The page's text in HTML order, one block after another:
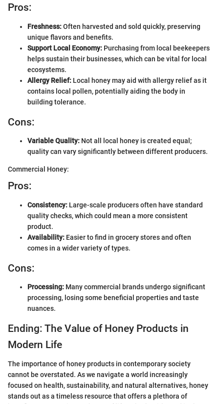
Pros:
Freshness:Often harvested and sold quickly, preserving
unique flavors and benefits.
Support Local Economy: Purchasing from local beekeepers
helps sustain their businesses, which can be vital for local
ecosystems.
Allergy Relief: Local honey may aid with allergy relief as it
contains local pollen, potentially aiding the body in
building tolerance.
Cons:
Variable Quality: Not all local honey is created equal;
quality can vary significantly between different producers.
Commercial Honey:
Pros:
Consistency: Large-scale producers often have standard
quality checks, which could mean a more consistent
product.
Availability: Easier to find in grocery stores and often
comes in a wider variety of types.
Cons:
Processing: Many commercial brands undergo significant
processing, losing some beneficial properties and taste
nuances.
Ending: The Value of Honey Products in
Modern Life
The importance of honey products in contemporary society
cannot be overstated. As we navigate a world increasingly
focused on health, sustainability, and natural alternatives, honey
stands out as a timeless resource that offers a plethora of